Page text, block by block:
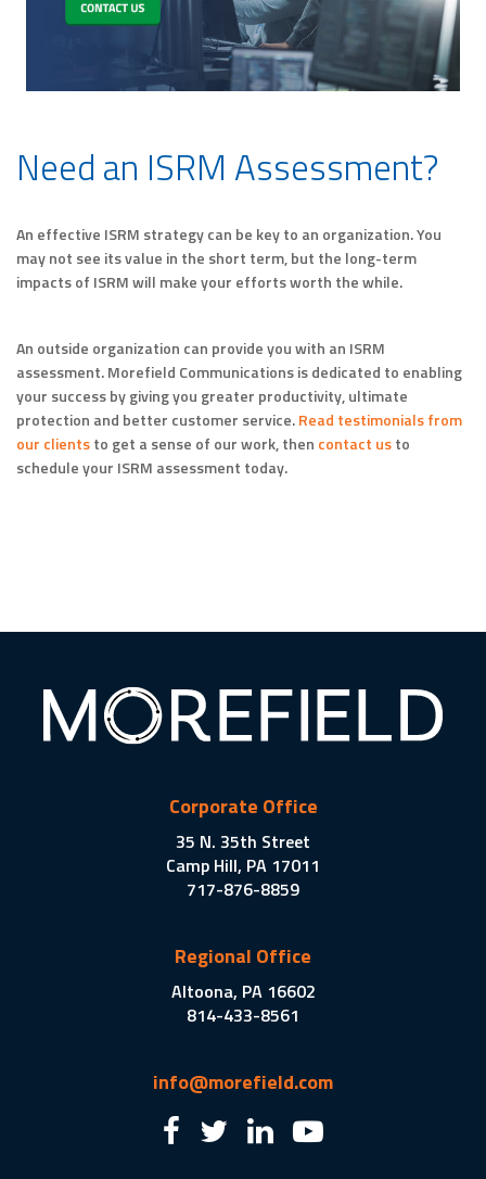
Need an ISRM Assessment?
An effective ISRM strategy can be key to an organization. You
may not see its value in the short term, but the long-term
impacts of ISRM will make your efforts worth the while.
An outside organization can provide you with an ISRM
assessment. Morefield Communications is dedicated to enabling
your success by giving you greater productivity, ultimate
protection and better customer service.Read testimonials from
our clientsto get a sense of our work, then contact usto
schedule your ISRM assessment today.
Corporate Office
35 N. 35th Street
Camp Hill, PA 17011
717-876-8859
Regional Office
Altoona, PA 16602
814-433-8561
info@morefield.com